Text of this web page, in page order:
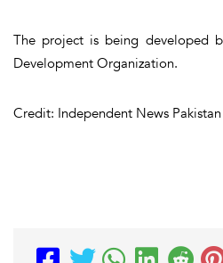
The project is being developed
Development Organization.
Credit: Independent News